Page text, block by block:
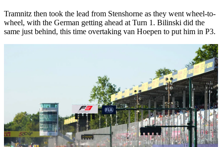
Tramnitz then took the lead from Stenshorne as they went wheel-to-
wheel, with the German getting ahead at Turn 1. Bilinski did the
same just behind, this time overtaking van Hoepen to put him in P3.